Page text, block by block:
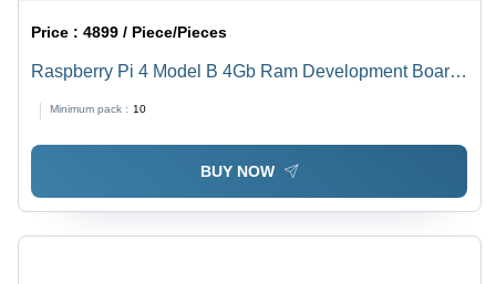
Price :4899 / Piece/Pieces
Raspberry Pi 4 Model B 4Gb Ram Development Board
Minimum pack : 10
BUY NOW